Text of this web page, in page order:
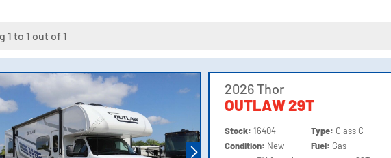
1 to 1 out of 1
2026 Thor
OUTLAW 29T
Stock:16404
Condition: New
Type: Class C
Fuel: Gas